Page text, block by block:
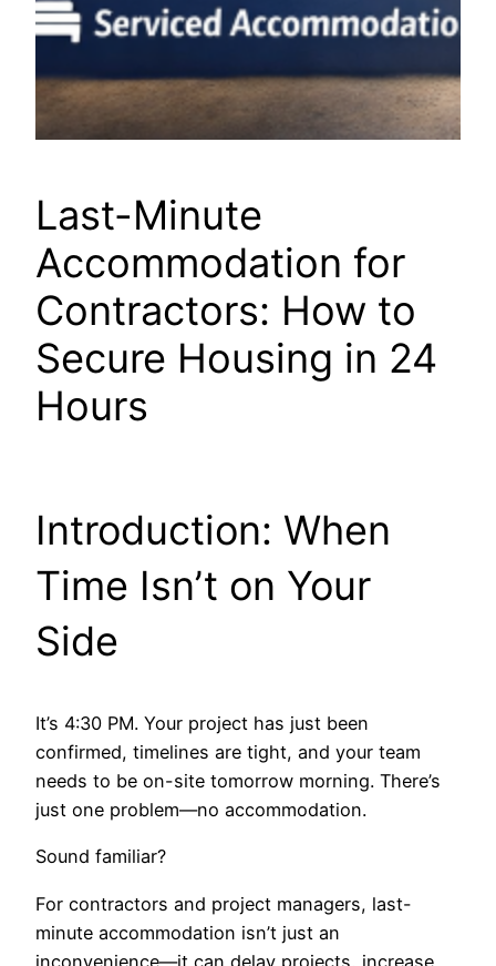
Last-Minute
Accommodation for
Contractors: How to
Secure Housing in 24
Hours
Introduction: When
Time Isn’t on Your
Side
It’s 4:30 PM. Your project has just been
confirmed, timelines are tight, and your team
needs to be on-site tomorrow morning. There’s
just one problem—no accommodation.
Sound familiar?
For contractors and project managers, last-
minute accommodation isn’t just an
inconvenience—it can delay projects, increase